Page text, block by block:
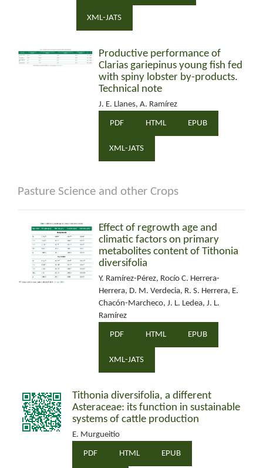
XML-JATS
Productive performance of
Clarias gariepinus young fish fed
with spiny lobster by-products.
Technical note
J. E. Llanes, A. Ramírez
PDF HTML EPUB
XML-JATS
Pasture Science and other Crops
Effect of regrowth age and
climatic factors on primary
metabolites content of Tithonia
diversifolia
Y. Ramírez-Pérez, Rocío C. Herrera-
Herrera, D. M. Verdecia, R. S. Herrera, E.
Chacón-Marcheco, J. L. Ledea, J. L.
Ramírez
PDF HTML EPUB
XML-JATS
Tithonia diversifolia, a different
Asteraceae: its function in sustainable
systems of cattle production
E. Murgueitio
PDF HTML EPUB